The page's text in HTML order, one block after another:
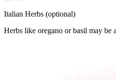
Italian Herbs (optional)
Herbs like oregano or basil may be